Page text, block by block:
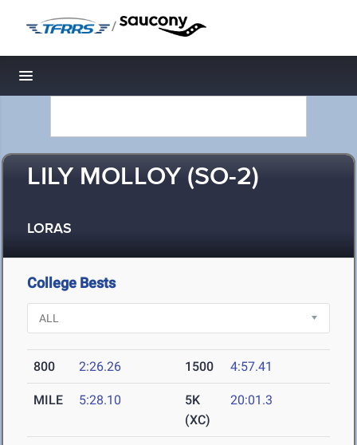
/
Toggle navigation
LILY MOLLOY (SO-2)
LORAS
College Bests
800 2:26.26 1500 4:57.41
MILE 5:28.10
5K
(XC)
20:01.3